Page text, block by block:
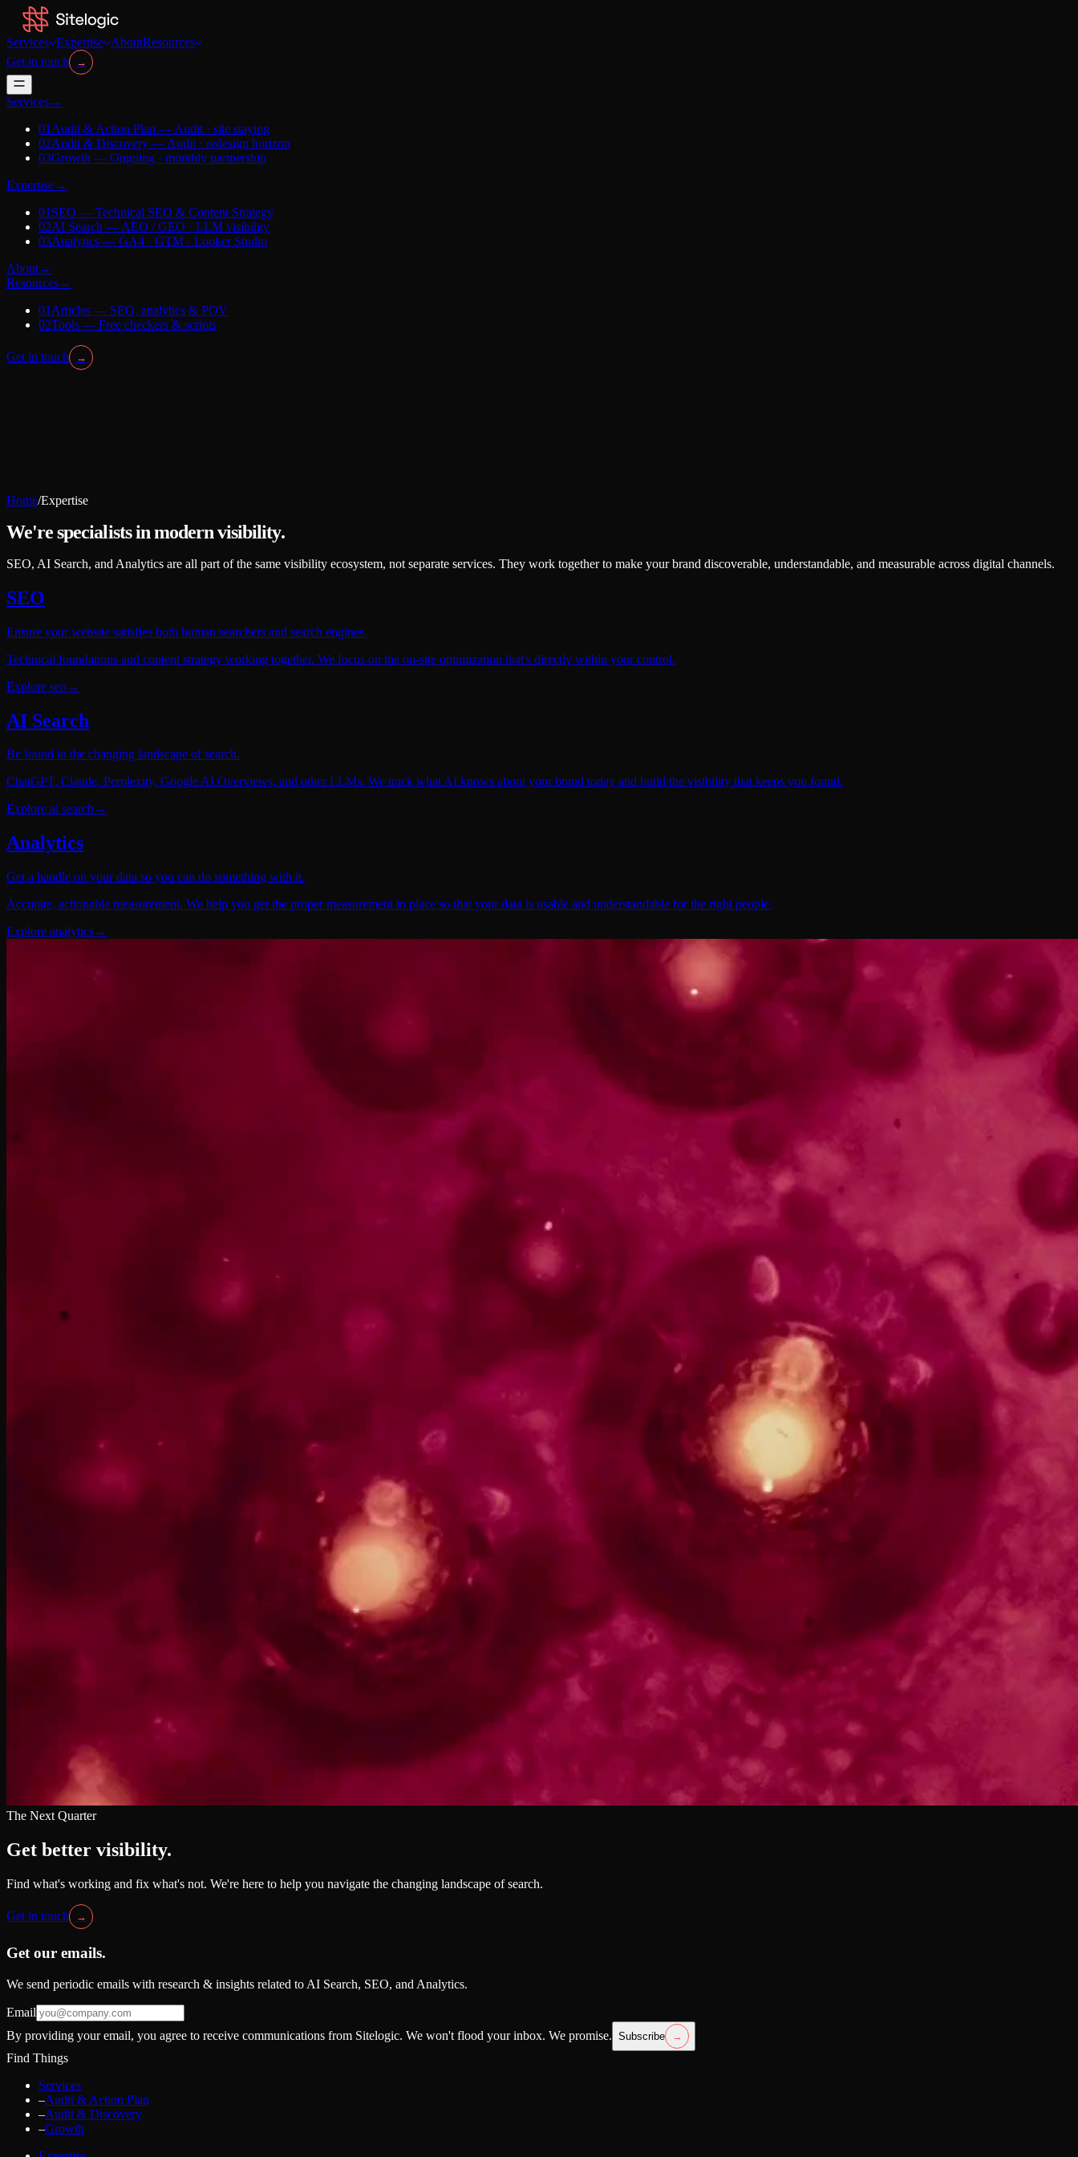
Services Expertise AboutResources
Get in touch
→
Services→
01 Audit & Action Plan — Audit · site staying
02Audit & Discovery — Audit · redesign horizon
03Growth — Ongoing · monthly partnership
Expertise→
01 SEO — Technical SEO & Content Strategy
02AI Search — AEO / GEO · LLM visibility
03Analytics — GA4 · GTM · Looker Studio
About→
Resources→
01 Articles — SEO, analytics & POV
02Tools — Free checkers & scripts
Get in touch →
Home/Expertise
We're specialists in modern visibility.
SEO, AI Search, and Analytics are all part of the same visibility ecosystem, not separate services. They work together to make your brand discoverable, understandable, and measurable across digital channels.
SEO
Ensure your website satisfies both human searchers and search engines.
Technical foundations and content strategy working together. We focus on the on-site optimization that's directly within your control.
Explore seo→
AI Search
Be found in the changing landscape of search.
ChatGPT, Claude, Perplexity, Google AI Overviews, and other LLMs. We track what AI knows about your brand today and build the visibility that keeps you found.
Explore ai search→
Analytics
Get a handle on your data so you can do something with it.
Accurate, actionable measurement. We help you get the proper measurement in place so that your data is usable and understandable for the right people.
Explore analytics→
The Next Quarter
Get better visibility.
Find what's working and fix what's not. We're here to help you navigate the changing landscape of search.
Get in touch →
Get our emails.
We send periodic emails with research & insights related to AI Search, SEO, and Analytics.
Email
By providing your email, you agree to receive communications from Sitelogic. We won't flood your inbox. We promise. Subscribe →
Find Things
Services
–Audit & Action Plan
–Audit & Discovery
–Growth